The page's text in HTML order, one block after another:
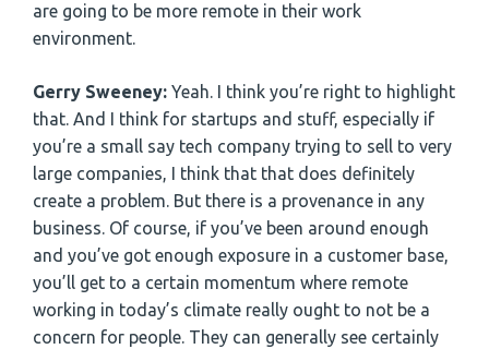
are going to be more remote in their work
environment.
Gerry Sweeney: Yeah. I think you’re right to highlight
that. And I think for startups and stuff, especially if
you’re a small say tech company trying to sell to very
large companies, I think that that does definitely
create a problem. But there is a provenance in any
business. Of course, if you’ve been around enough
and you’ve got enough exposure in a customer base,
you’ll get to a certain momentum where remote
working in today’s climate really ought to not be a
concern for people. They can generally see certainly